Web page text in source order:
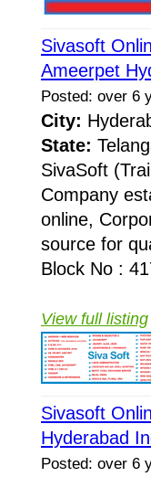
Sivasoft
Ameerpet
Posted: over 6
City:
State:
SivaSoft
Company
online,
source for
Block No :
View full listing
Sivasoft
Hyderabad
Posted: over 6